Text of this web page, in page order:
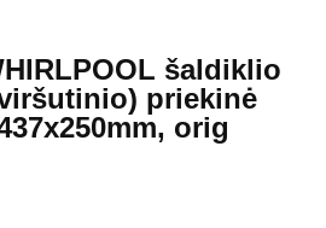
šaldiklio
priekinė
orig